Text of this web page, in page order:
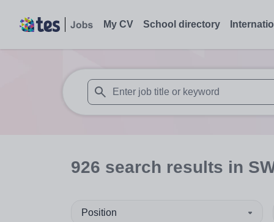
My CV School directory
When autosuggest results are available
926 search results in
Position